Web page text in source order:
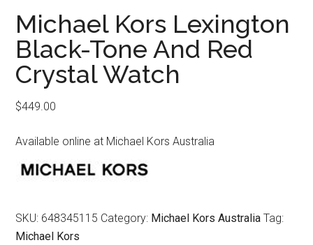
Michael Kors Lexington
Black-Tone And Red
Crystal Watch
$449.00
Available online at Michael Kors Australia
SKU: 648345115 Category: Michael Kors Australia Tag:
Michael Kors